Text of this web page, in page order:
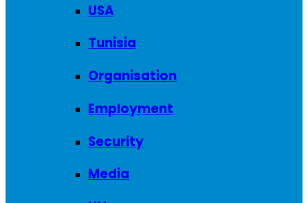
USA
Tunisia
Organisation
Employment
Security
Media